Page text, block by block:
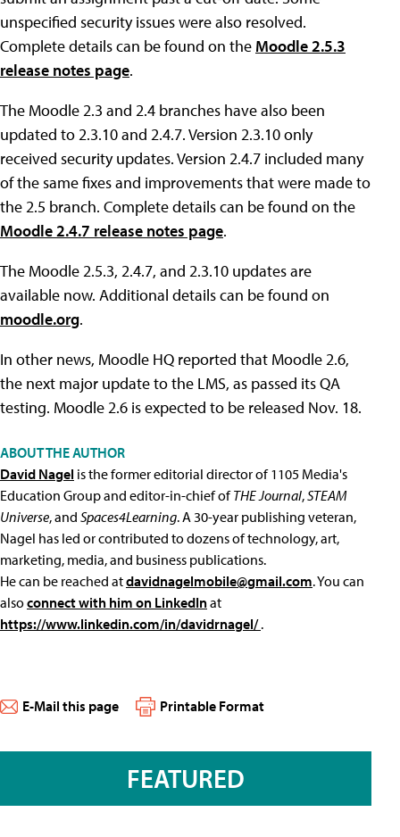
unspecified security issues were also resolved.
Complete details can be found on the Moodle 2.5.3
release notes page.
The Moodle 2.3 and 2.4 branches have also been
updated to 2.3.10 and 2.4.7. Version 2.3.10 only
received security updates. Version 2.4.7 included many
of the same fixes and improvements that were made to
the 2.5 branch. Complete details can be found on the
Moodle 2.4.7 release notes page.
The Moodle 2.5.3, 2.4.7, and 2.3.10 updates are
available now. Additional details can be found on
moodle.org.
In other news, Moodle HQ reported that Moodle 2.6,
the next major update to the LMS, as passed its QA
testing. Moodle 2.6 is expected to be released Nov. 18.
ABOUT THE AUTHOR
David Nagel is the former editorial director of 1105 Media's
Education Group and editor-in-chief ofTHE Journal,STEAM
Universe, and Spaces4Learning. A 30-year publishing veteran,
Nagel has led or contributed to dozens of technology, art,
marketing, media, and business publications.
He can be reached atdavidnagelmobile@gmail.com. You can
alsoconnect with him on LinkedInat
https://www.linkedin.com/in/davidrnagel/.
E-Mail this page Printable Format
FEATURED